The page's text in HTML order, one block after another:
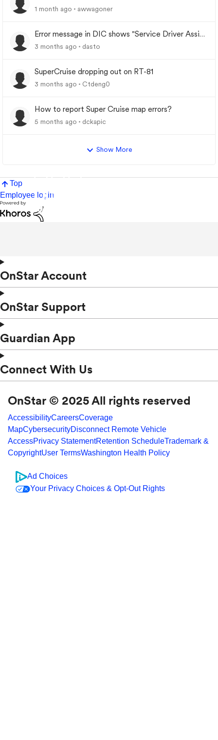
1 month ago awwagoner
Error message in DIC shows "Service Driver Assist
System"
3 months ago dasto
SuperCruise dropping out on RT-81
3 months ago Ctdeng0
How to report Super Cruise map errors?
5 months ago dckapic
Show More
Top
Employee login
OnStar Account
OnStar Support
Guardian App
Connect With Us
OnStar © 2025 All rights reserved
AccessibilityCareersCoverage
MapCybersecurityDisconnect Remote Vehicle
AccessPrivacy StatementRetention ScheduleTrademark &
CopyrightUser TermsWashington Health Policy
Ad Choices
Your Privacy Choices & Opt-Out Rights